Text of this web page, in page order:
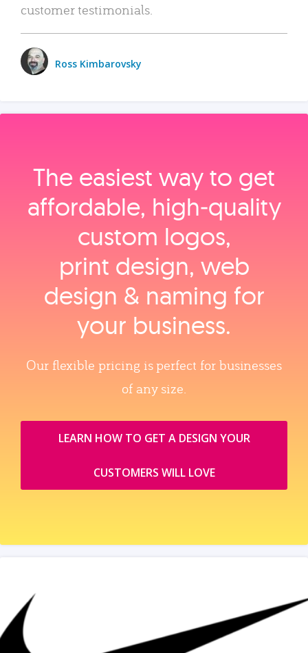
customer testimonials.
Ross Kimbarovsky
The easiest way to get
affordable, high‑quality
custom logos,
print design, web
design & naming for
your business.
Our flexible pricing is perfect for businesses
of any size.
LEARN HOW TO GET A DESIGN YOUR
CUSTOMERS WILL LOVE